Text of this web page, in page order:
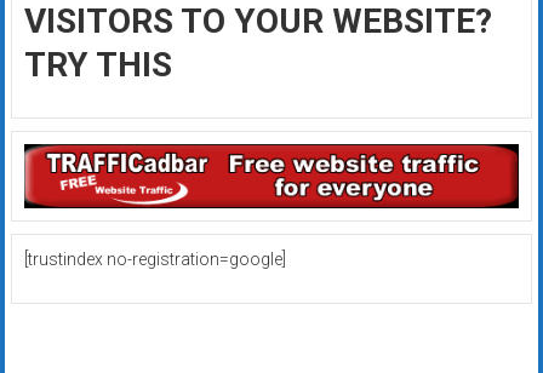
VISITORS TO YOUR WEBSITE?
TRY THIS
[trustindex no-registration=google]